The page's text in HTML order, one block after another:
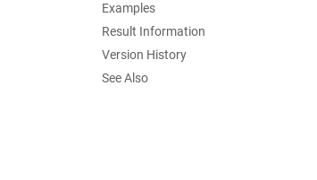
Examples
Result Information
Version History
See Also